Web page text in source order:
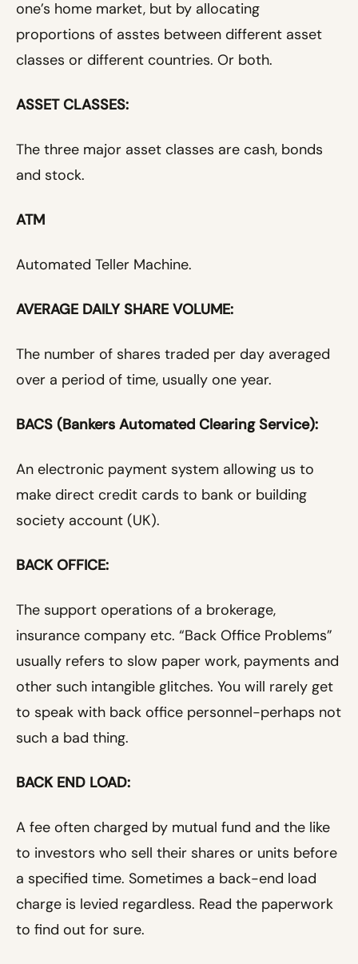
one’s home market, but by allocating
proportions of asstes between different asset
classes or different countries. Or both.
ASSET CLASSES:
The three major asset classes are cash, bonds
and stock.
ATM
Automated Teller Machine.
AVERAGE DAILY SHARE VOLUME:
The number of shares traded per day averaged
over a period of time, usually one year.
BACS (Bankers Automated Clearing Service):
An electronic payment system allowing us to
make direct credit cards to bank or building
society account (UK).
BACK OFFICE:
The support operations of a brokerage,
insurance company etc. “Back Office Problems”
usually refers to slow paper work, payments and
other such intangible glitches. You will rarely get
to speak with back office personnel-perhaps not
such a bad thing.
BACK END LOAD:
A fee often charged by mutual fund and the like
to investors who sell their shares or units before
a specified time. Sometimes a back-end load
charge is levied regardless. Read the paperwork
to find out for sure.